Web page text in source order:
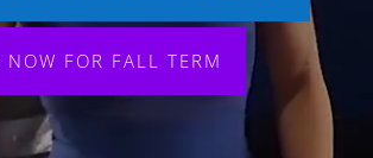
NOW FOR FALL TERM